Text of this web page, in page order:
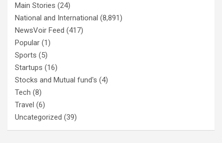
Main Stories (24)
National and International (8,891)
NewsVoir Feed (417)
Popular (1)
Sports (5)
Startups (16)
Stocks and Mutual fund's (4)
Tech (8)
Travel (6)
Uncategorized (39)